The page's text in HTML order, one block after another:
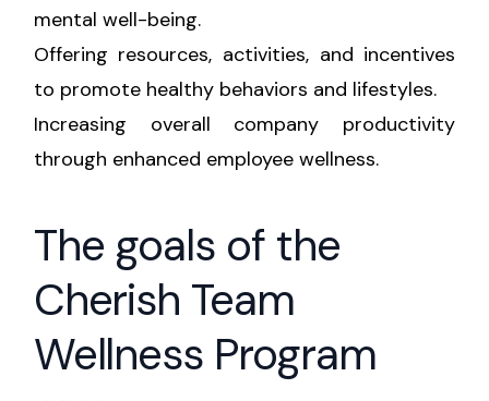
mental well-being.
Offering resources, activities, and incentives
to promote healthy behaviors and lifestyles.
Increasing overall company productivity
through enhanced employee wellness.
The goals of the
Cherish Team
Wellness Program